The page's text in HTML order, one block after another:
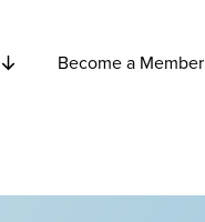
Become a Member